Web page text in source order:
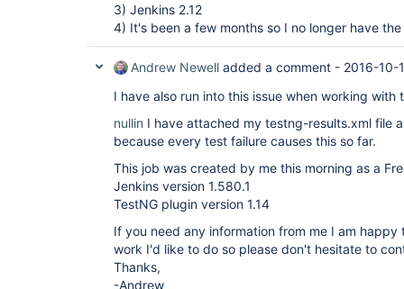
3) Jenkins 2.12
4) It's been a few months so I no longer have
Andrew Newell added a comment - 2016-10-
I have also run into this issue when working with
nullin I have attached my testng-results.xml file
because every test failure causes this so far.
This job was created by me this morning as a
Jenkins version 1.580.1
TestNG plugin version 1.14
If you need any information from me I am
work I'd like to do so please don't hesitate to
Thanks,
-Andrew